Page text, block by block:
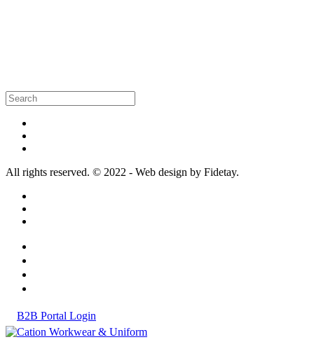
All rights reserved. © 2022 - Web design by Fidetay.
B2B Portal Login